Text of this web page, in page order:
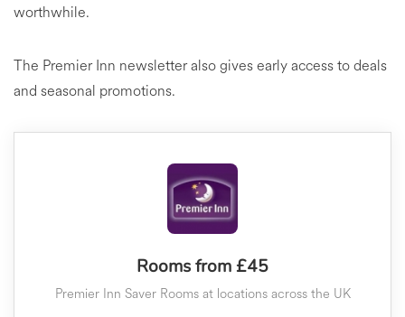
worthwhile.
The Premier Inn newsletter also gives early access to deals
and seasonal promotions.
Rooms from £45
Premier Inn Saver Rooms at locations across the UK